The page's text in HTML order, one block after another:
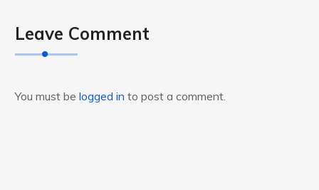
Leave Comment
You must be logged in to post a comment.